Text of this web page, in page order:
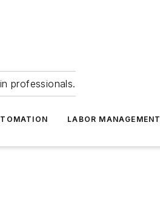
professionals.
LABOR MANAGEMENT